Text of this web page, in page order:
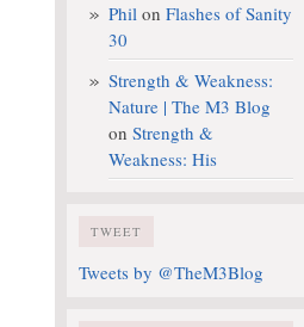
Phil on Flashes of Sanity
30
Strength & Weakness:
Nature | The M3 Blog
on Strength &
Weakness: His
TWEET
Tweets by @TheM3Blog